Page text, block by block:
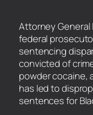
Attorney
federal
sentencing
convicted of
powder cocaine,
has led to
sentences for